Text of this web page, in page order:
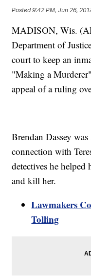
Posted9:42 PM, Jun 26,
MADISON, Wis.
Department of
court to keep an
"Making a
appeal of a ruling
Brendan Dassey
connection with
detectives he helped
and kill her.
Lawmakers
Tolling